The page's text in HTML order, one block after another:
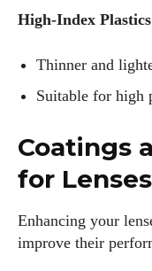
High-Index
Thinner and
Suitable for high
Coatings
for Lenses
Enhancing your
improve their